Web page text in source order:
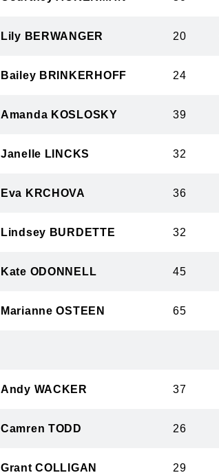
Lily BERWANGER 20
Bailey BRINKERHOFF 24
Amanda KOSLOSKY 39
Janelle LINCKS 32
Eva KRCHOVA 36
Lindsey BURDETTE 32
Kate ODONNELL 45
Marianne OSTEEN 65
Andy WACKER 37
Camren TODD 26
Grant COLLIGAN 29